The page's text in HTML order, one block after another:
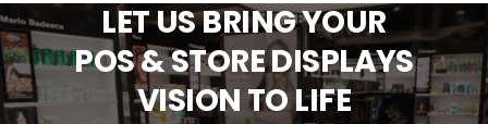
LETUSBRINGYOUR
POS&STOREDISPLAYS
VISION TOLIFE